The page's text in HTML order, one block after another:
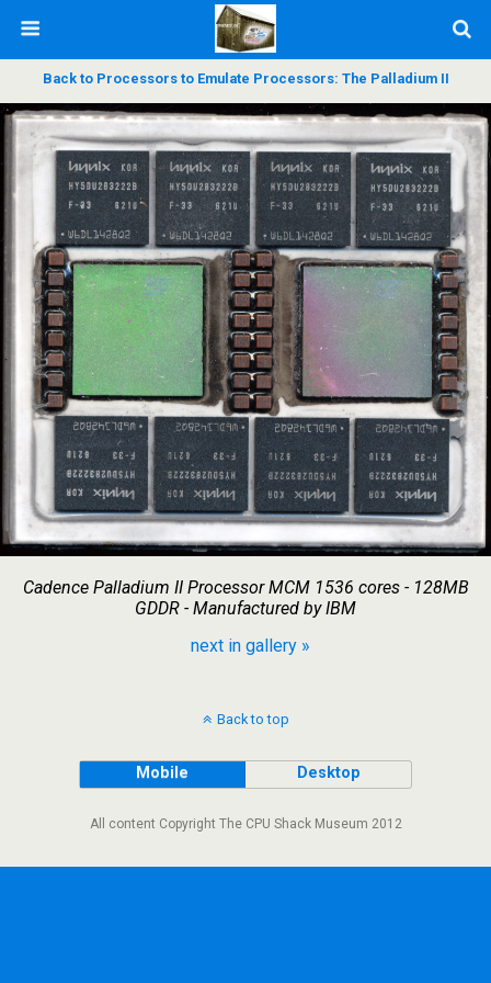
Back to Processors to Emulate Processors: The Palladium II
Cadence Palladium II Processor MCM 1536 cores - 128MB
GDDR - Manufactured by IBM
next in gallery »
Back to top
Mobile Desktop
All content Copyright The CPU Shack Museum 2012